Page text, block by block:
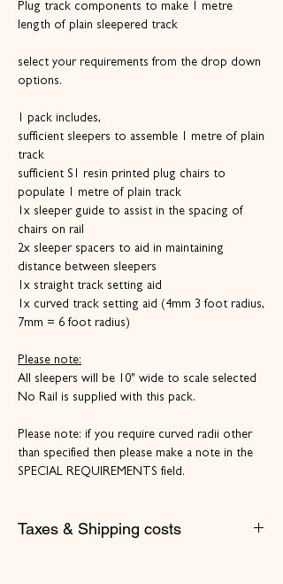
Plug track components to make 1 metre
length of plain sleepered track
select your requirements from the drop down
options.
1 pack includes,
sufficient sleepers to assemble 1 metre of plain
track
sufficient S1 resin printed plug chairs to
populate 1 metre of plain track
1x sleeper guide to assist in the spacing of
chairs on rail
2x sleeper spacers to aid in maintaining
distance between sleepers
1x straight track setting aid
1x curved track setting aid (4mm 3 foot radius,
7mm = 6 foot radius)
Please note:
All sleepers will be 10" wide to scale selected
No Rail is supplied with this pack.
Please note: if you require curved radii other
than specified then please make a note in the
SPECIAL REQUIREMENTS field.
Taxes & Shipping costs